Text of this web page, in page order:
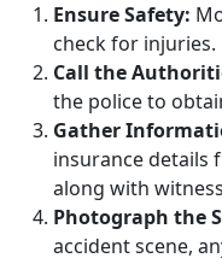
Ensure Safety:
check for injuries.
Call the
the police to
Gather
insurance details
along with
Photograph the
accident scene,